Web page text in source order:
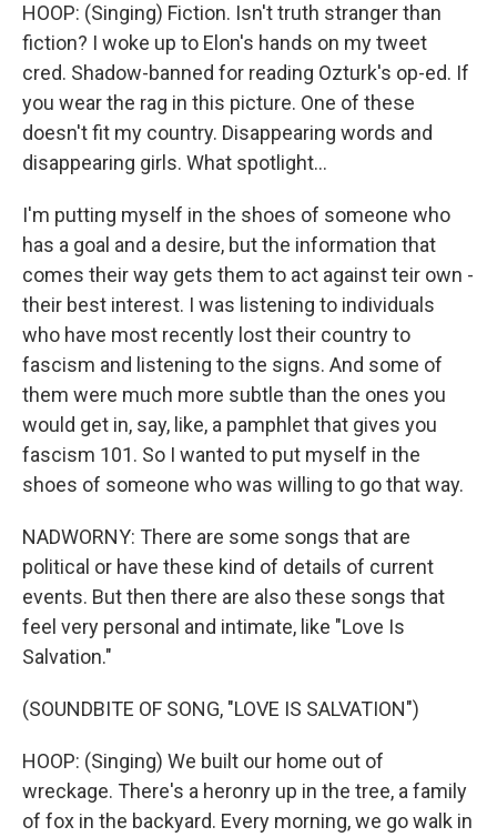
HOOP: (Singing) Fiction. Isn't truth stranger than
fiction? I woke up to Elon's hands on my tweet
cred. Shadow-banned for reading Ozturk's op-ed. If
you wear the rag in this picture. One of these
doesn't fit my country. Disappearing words and
disappearing girls. What spotlight...
I'm putting myself in the shoes of someone who
has a goal and a desire, but the information that
comes their way gets them to act against teir own -
their best interest. I was listening to individuals
who have most recently lost their country to
fascism and listening to the signs. And some of
them were much more subtle than the ones you
would get in, say, like, a pamphlet that gives you
fascism 101. So I wanted to put myself in the
shoes of someone who was willing to go that way.
NADWORNY: There are some songs that are
political or have these kind of details of current
events. But then there are also these songs that
feel very personal and intimate, like "Love Is
Salvation."
(SOUNDBITE OF SONG, "LOVE IS SALVATION")
HOOP: (Singing) We built our home out of
wreckage. There's a heronry up in the tree, a family
of fox in the backyard. Every morning, we go walk in